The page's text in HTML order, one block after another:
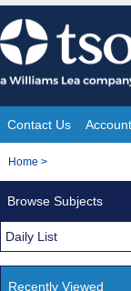
Skip
to
content
Site
Navigation
Contact Us
You
Home >
Browse Subjects
Daily List
Recently Viewed